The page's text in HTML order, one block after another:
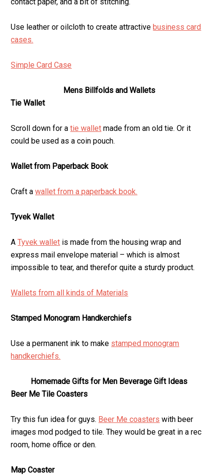
Use leather or oilcloth to create attractivebusiness card
cases.
Simple Card Case
Mens Billfolds and Wallets
Tie Wallet
Scroll down for atie wallet made from an old tie. Or it
could be used as a coin pouch.
Wallet from Paperback Book
Craft awallet from a paperback book.
Tyvek Wallet
ATyvek wallet is made from the housing wrap and
express mail envelope material – which is almost
impossible to tear, and therefor quite a sturdy product.
Wallets from all kinds of Materials
Stamped Monogram Handkerchiefs
Use a permanent ink to make stamped monogram
handkerchiefs.
Homemade Gifts for Men Beverage Gift Ideas
Beer Me Tile Coasters
Try this fun idea for guys. Beer Me coasters with beer
images mod podged to tile. They would be great in a rec
room, home office or den.
Map Coaster